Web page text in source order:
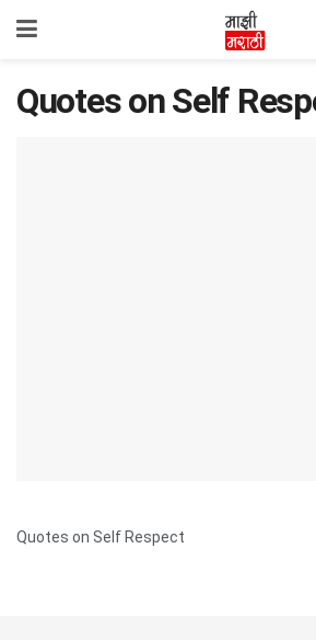
Quotes on Self
Quotes on Self Respect